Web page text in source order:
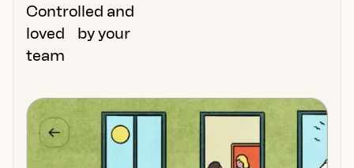
Controlled and
loved by your
team